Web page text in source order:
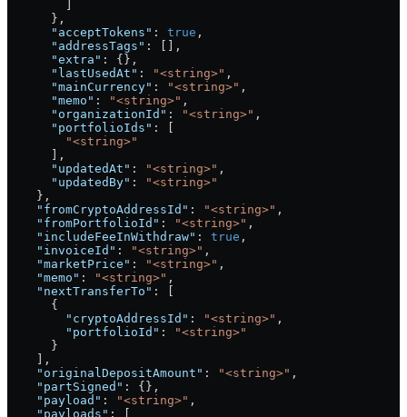
      },
      "acceptTokens"
: true ,
      "addressTags"
: [],
      "extra"
: {},
      "lastUsedAt"
: "<string>" ,
      "mainCurrency"
: "<string>" ,
      "memo"
: "<string>" ,
      "organizationId"
: "<string>" ,
      "portfolioIds"
: [
        "<string>"
      ],
      "updatedAt"
: "<string>" ,
      "updatedBy"
:
"<string>"
    },
    "fromCryptoAddressId"
: "<string>" ,
    "fromPortfolioId"
: "<string>" ,
    "includeFeeInWithdraw"
: true ,
    "invoiceId"
: "<string>" ,
    "marketPrice"
: "<string>" ,
    "memo"
: "<string>" ,
    "nextTransferTo"
: [
      {
        "cryptoAddressId"
: "<string>" ,
        "portfolioId"
:
"<string>"
      }
    ],
    "originalDepositAmount"
: "<string>" ,
    "partSigned"
: {},
    "payload"
: "<string>" ,
    "payloads"
: [